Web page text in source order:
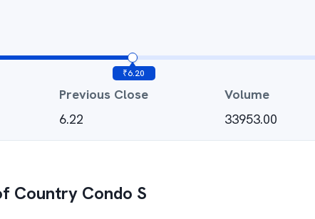
₹6.20
Previous Close
6.22
Volume
33953.00
Country Condo S